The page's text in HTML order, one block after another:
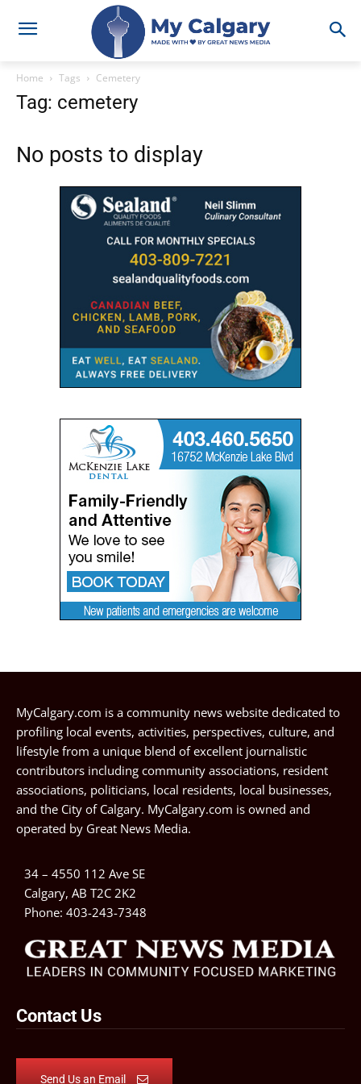
Home Tags Cemetery
Tag: cemetery
No posts to display
MyCalgary.com is a community news website dedicated to
profiling local events, activities, perspectives, culture, and
lifestyle from a unique blend of excellent journalistic
contributors including community associations, resident
associations, politicians, local residents, local businesses,
and the City of Calgary. MyCalgary.com is owned and
operated by Great News Media.
34 – 4550 112 Ave SE
Calgary, AB T2C 2K2
Phone: 403-243-7348
Contact Us
Send Us an Email